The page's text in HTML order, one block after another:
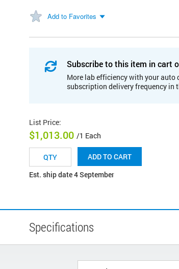
Add to Favorites
Subscribe to this item in cart
More lab efficiency with your auto
subscription delivery frequency in
List Price:
$1,013.00 /1 Each
ADD TO CART
Est. ship date 4 September
Specifications